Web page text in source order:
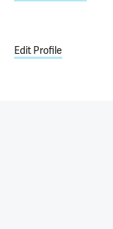
Edit Profile